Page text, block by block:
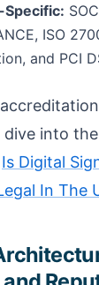
ISO
and PCI
dive into
Is Digital
In The